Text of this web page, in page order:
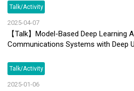
Talk/Activity
2025-04-07
【Talk】Model-Based Deep Learning
Communications Systems with Deep
Talk/Activity
2025-01-06